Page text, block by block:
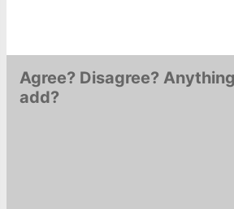
Agree? Disagree?
add?